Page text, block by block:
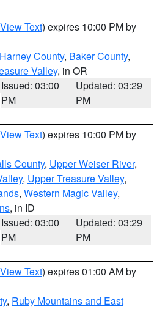
View Text) expires 10:00 PM by
Harney County, Baker County,
Valley, in OR
Issued: 03:00
PM
Updated: 03:29
PM
View Text) expires 10:00 PM by
County, Upper Weiser River,
, Upper Treasure Valley,
, Western Magic Valley,
, in ID
Issued: 03:00
PM
Updated: 03:29
PM
View Text) expires 01:00 AM by
, Ruby Mountains and East